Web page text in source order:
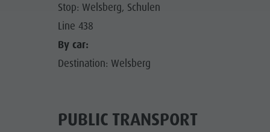
Stop: Welsberg, Schulen
Line 438
By car:
Destination: Welsberg
PUBLIC TRANSPORT